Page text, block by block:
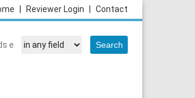
Contact
Reviewer Login